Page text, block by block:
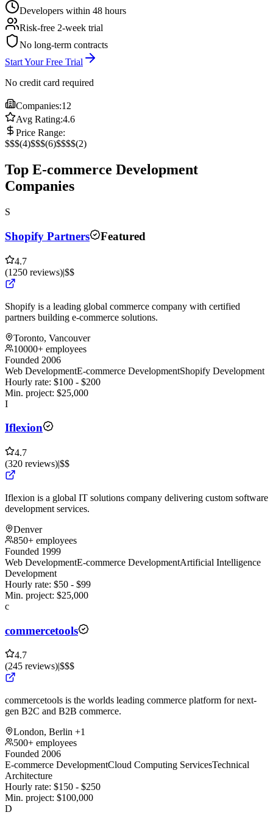
Developers within 48 hours
Risk-free 2-week trial
No long-term contracts
Start Your Free Trial
No credit card required
Companies:12
Avg Rating:4.6
Price Range:
$$$(4)$$$(6)$$$$(2)
Top E-commerce Development
Companies
S
Shopify Partners Featured
4.7
(1250 reviews)|$$
Shopify is a leading global commerce company with certified
partners building e-commerce solutions.
Toronto, Vancouver
10000+ employees
Founded 2006
Web DevelopmentE-commerce DevelopmentShopify Development
Hourly rate: $100 - $200
Min. project: $25,000
I
Iflexion
4.7
(320 reviews)|$$
Iflexion is a global IT solutions company delivering custom software
development services.
Denver
850+ employees
Founded 1999
Web DevelopmentE-commerce DevelopmentArtificial Intelligence
Development
Hourly rate: $50 - $99
Min. project: $25,000
c
commercetools
4.7
(245 reviews)|$$$
commercetools is the worlds leading commerce platform for next-
gen B2C and B2B commerce.
London, Berlin +1
500+ employees
Founded 2006
E-commerce DevelopmentCloud Computing ServicesTechnical
Architecture
Hourly rate: $150 - $250
Min. project: $100,000
D